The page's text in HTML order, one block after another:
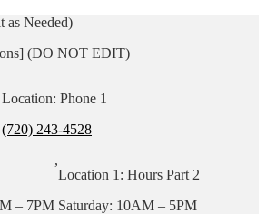
Needed)
(DO NOT EDIT)
Location: Phone 1
(720) 243-4528
|
– 7PM
,
Location 1: Hours Part 2
Saturday: 10AM – 5PM